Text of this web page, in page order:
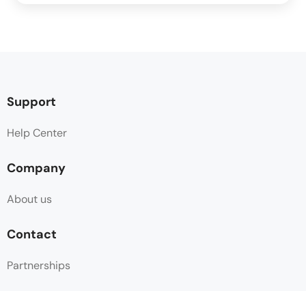
Support
Help Center
Company
About us
Contact
Partnerships